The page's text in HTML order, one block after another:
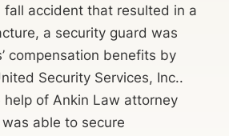
accident that resulted in a
a security guard was
compensation benefits by
Security Services, Inc..
help of Ankin Law attorney
able to secure